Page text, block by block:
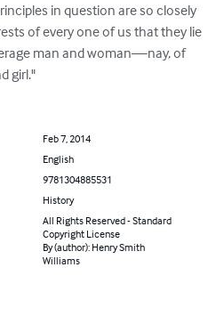
in question are so closely
of every one of us that they lie
man and woman—nay, of
girl."
Feb 7, 2014
English
9781304885531
History
All Rights Reserved - Standard
Copyright License
By (author): Henry Smith
Williams